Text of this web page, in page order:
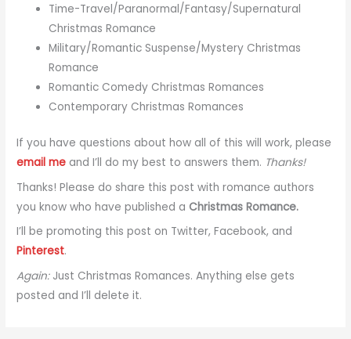
Time-Travel/Paranormal/Fantasy/Supernatural
Christmas Romance
Military/Romantic Suspense/Mystery Christmas
Romance
Romantic Comedy Christmas Romances
Contemporary Christmas Romances
If you have questions about how all of this will work, please
email me and I’ll do my best to answers them. Thanks!
Thanks! Please do share this post with romance authors
you know who have published a Christmas Romance.
I’ll be promoting this post on Twitter, Facebook, and
Pinterest.
Again: Just Christmas Romances. Anything else gets
posted and I’ll delete it.